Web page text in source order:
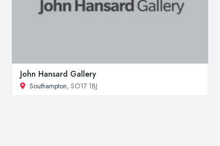
John Hansard Gallery
Southampton, SO17 1BJ